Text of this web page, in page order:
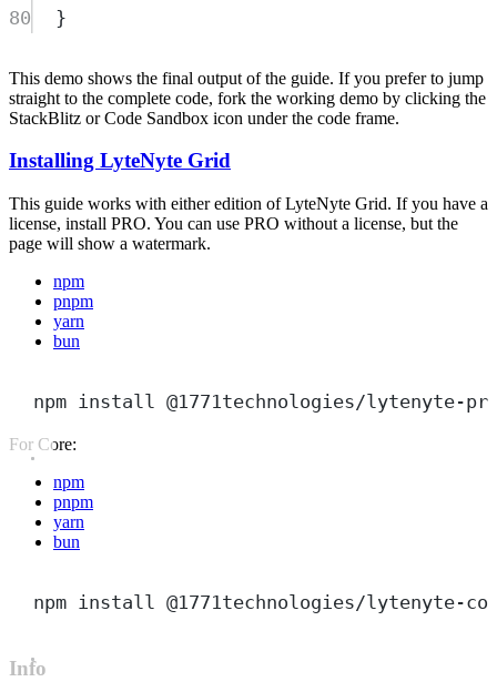
80 }
This demo shows the final output of the guide. If you prefer to jump
straight to the complete code, fork the working demo by clicking the
StackBlitz or Code Sandbox icon under the code frame.
Installing LyteNyte Grid
This guide works with either edition of LyteNyte Grid. If you have a
license, install PRO. You can use PRO without a license, but the
page will show a watermark.
npm
pnpm
yarn
bun
npm install @1771technologies/lytenyte-
For Core:
npm
pnpm
yarn
bun
npm install @1771technologies/lytenyte-
Info